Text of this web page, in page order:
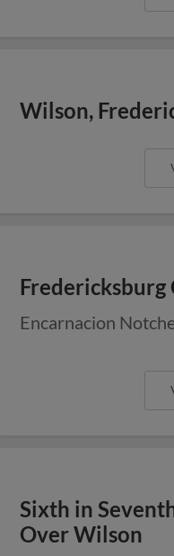
Wilson,
Fredericksburg
Encarnacion
Sixth in
Over Wilson